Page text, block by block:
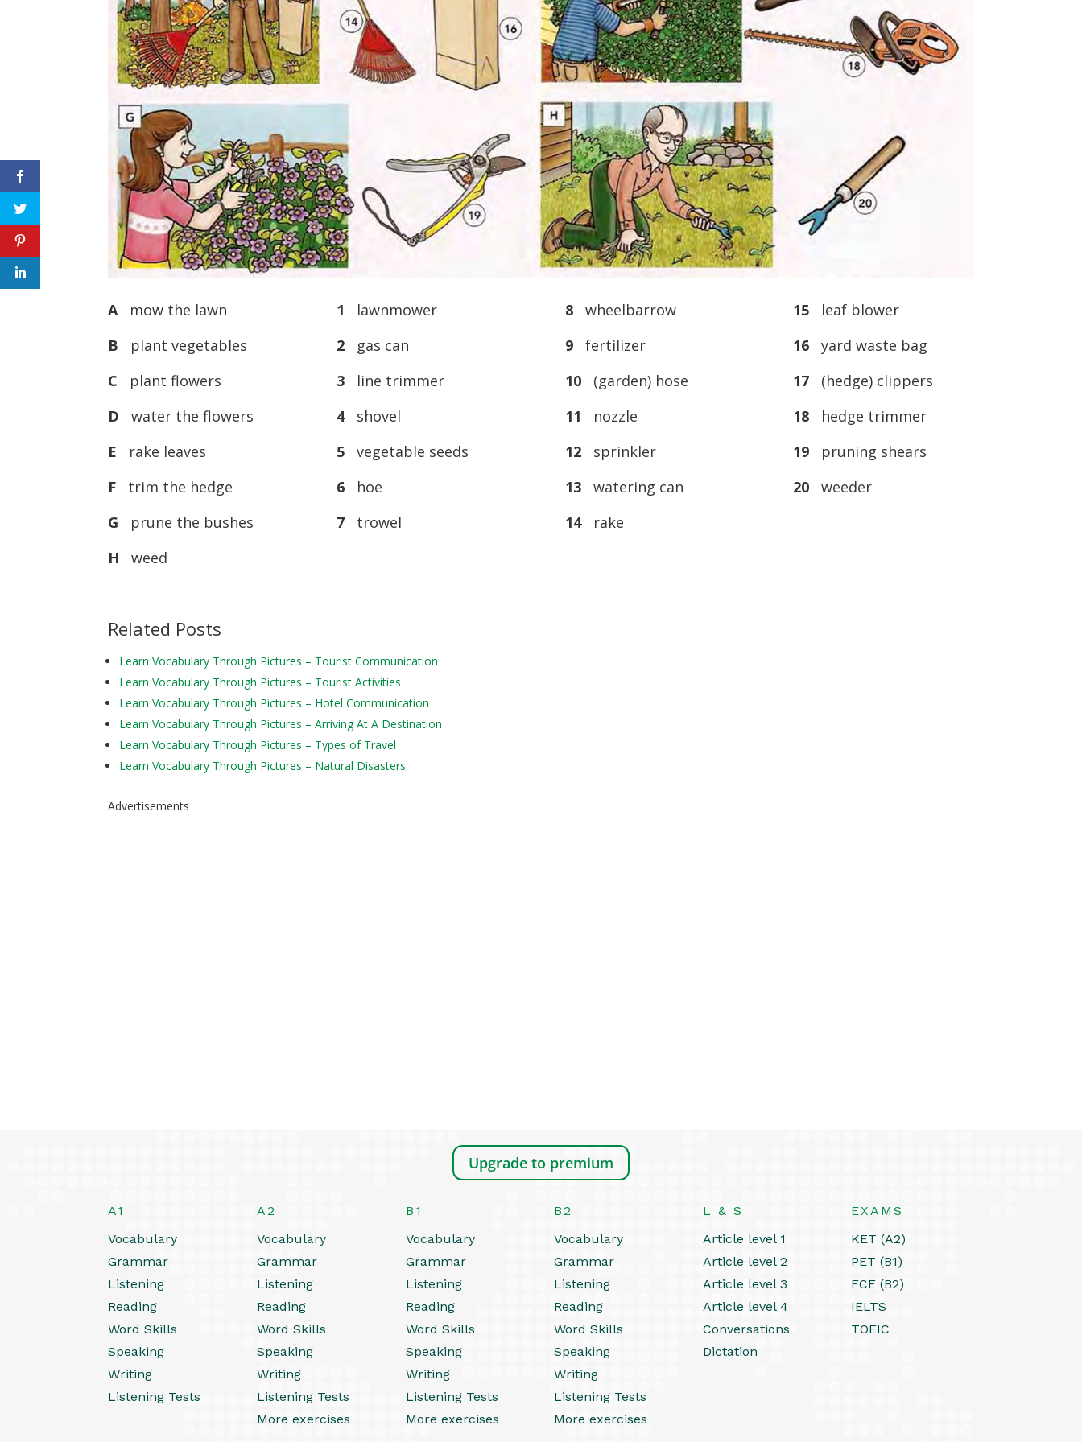
A
mow the lawn
B
plant vegetables
C
plant flowers
D
water the flowers
E
rake leaves
F
trim the hedge
G
prune the bushes
H
weed
1
lawnmower
2
gas can
3
line trimmer
4
shovel
5
vegetable seeds
6
hoe
7
trowel
8
wheelbarrow
9
fertilizer
10(garden) hose
11 nozzle
12sprinkler
13watering can
14rake
15 leaf blower
16 yard waste bag
17 (hedge) clippers
18 hedge trimmer
19 pruning shears
20 weeder
Related Posts
Learn Vocabulary Through Pictures – Tourist Communication
Learn Vocabulary Through Pictures – Tourist Activities
Learn Vocabulary Through Pictures – Hotel Communication
Learn Vocabulary Through Pictures – Arriving At A Destination
Learn Vocabulary Through Pictures – Types of Travel
Learn Vocabulary Through Pictures – Natural Disasters
Advertisements
Upgrade to premium
A1
Vocabulary
Grammar
Listening
Reading
Word Skills
Speaking
Writing
Listening Tests
A2
Vocabulary
Grammar
Listening
Reading
Word Skills
Speaking
Writing
Listening Tests
More exercises
B1
Vocabulary
Grammar
Listening
Reading
Word Skills
Speaking
Writing
Listening Tests
More exercises
B2
Vocabulary
Grammar
Listening
Reading
Word Skills
Speaking
Writing
Listening Tests
More exercises
L & S
Article level 1
Article level 2
Article level 3
Article level 4
Conversations
Dictation
EXAMS
KET (A2)
PET (B1)
FCE (B2)
IELTS
TOEIC